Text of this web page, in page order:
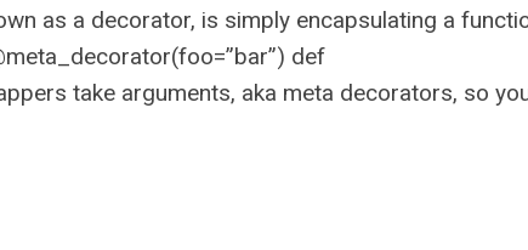
as a decorator, is simply encapsulating a
def
take arguments, aka meta decorators, so